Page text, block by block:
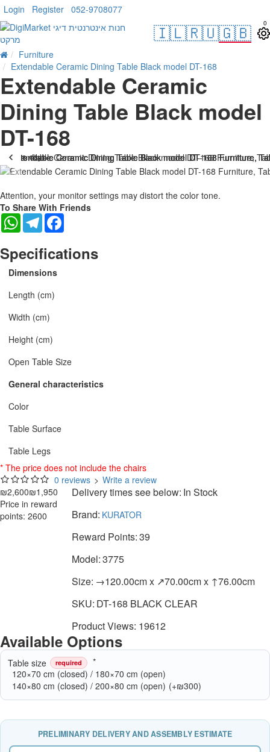
Login Register 052-9708077
🇮🇱🇷🇺🇬🇧 0
Furniture
Extendable Ceramic Dining Table Black model DT-168
Extendable Ceramic
Dining Table Black model
DT-168
. 10 bus. days
-25 %
Attention, your monitor settings may distort the color tone.
To Share With Friends
WhatsAppTelegram
Specifications
Dimensions
Length (cm)
Width (cm)
Height (cm)
Open Table Size
General characteristics
Color
Table Surface
Table Legs
* The price does not include the chairs
0 reviews > Write a review
₪2,600₪1,950
Price in reward
points: 2600
Delivery times see below: In Stock
Brand: KURATOR
Reward Points:39
Model:3775
Size: →120.00cm x ↗70.00cm x ↑76.00cm
SKU: DT-168 BLACK CLEAR
Product Views: 19612
Available Options
Table size required
120×70 cm (closed) / 180×70 cm (open)
140×80 cm (closed) / 200×80 cm (open) (+₪300)
PRELIMINARY DELIVERY AND ASSEMBLY ESTIMATE